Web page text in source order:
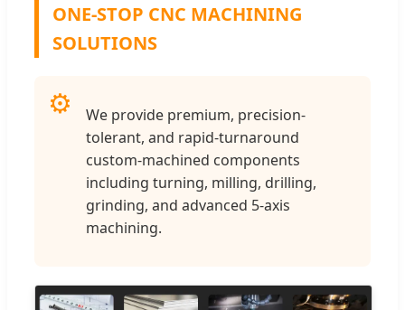
ONE-STOP CNC MACHINING
SOLUTIONS
⚙️
We provide premium, precision-
tolerant, and rapid-turnaround
custom-machined components
including turning, milling, drilling,
grinding, and advanced 5-axis
machining.